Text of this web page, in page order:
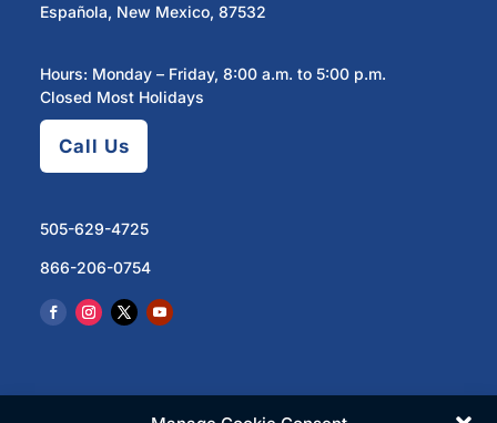
Española, New Mexico, 87532
Hours: Monday – Friday, 8:00 a.m. to 5:00 p.m.
Closed Most Holidays
Call Us
505-629-4725
866-206-0754